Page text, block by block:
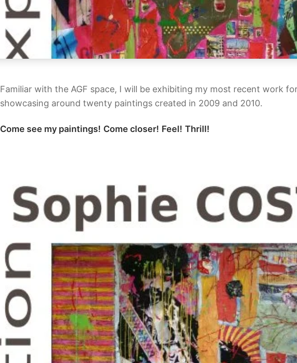
Familiar with the AGF space, I will be exhibiting my most recent work
showcasing around twenty paintings created in 2009 and 2010.
Come see my paintings! Come closer! Feel! Thrill!